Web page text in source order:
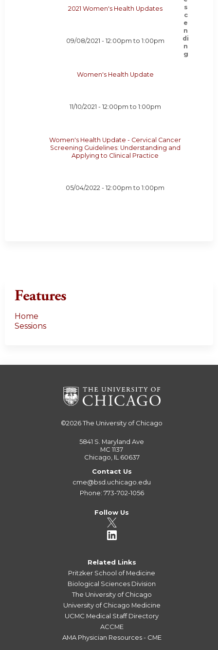
2021 Women's Health Updates
09/08/2021 - 12:00pm to 1:00pm
Women's Health Update
11/10/2021 - 12:00pm to 1:00pm
Women's Health Update - Cervical Cancer
Screening Guidelines: Understanding and
Applying to Clinical Practice
05/04/2022 -12:00pm to1:00pm
Features
Home
Sessions
©2026The University of Chicago
5841 S. Maryland Ave
MC 1137
Chicago, IL 60637
Contact Us
cme@bsd.uchicago.edu
Phone: 773-702-1056
Follow Us
Related Links
Pritzker School of Medicine
Biological Sciences Division
The University of Chicago
University of Chicago Medicine
UCMC Medical Staff Directory
ACCME
AMA Physician Resources - CME